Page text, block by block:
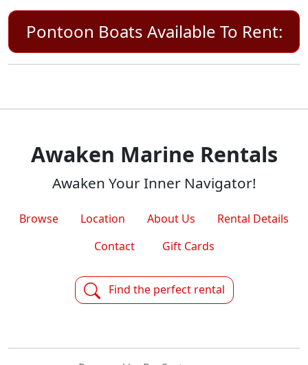
Pontoon Boats Available To Rent:
Awaken Marine Rentals
Awaken Your Inner Navigator!
Browse Location About Us
Rental Details
Contact
Gift Cards
Find the perfect rental